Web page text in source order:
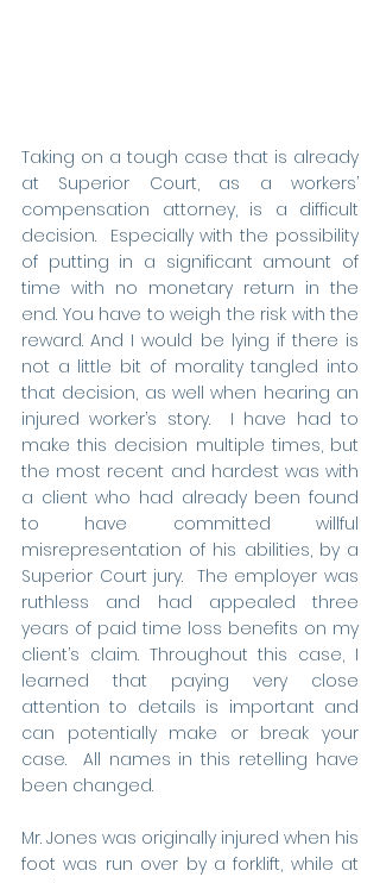
Taking on a tough case that is already
at Superior Court, as a workers’
compensation attorney, is a difficult
decision.  Especially with the possibility
of putting in a significant amount of
time with no monetary return in the
end. You have to weigh the risk with the
reward. And I would be lying if there is
not a little bit of morality tangled into
that decision, as well when hearing an
injured worker’s story.  I have had to
make this decision multiple times, but
the most recent and hardest was with
a client who had already been found
to have committed willful
misrepresentation of his abilities, by a
Superior Court jury.  The employer was
ruthless and had appealed three
years of paid time loss benefits on my
client’s claim. Throughout this case, I
learned that paying very close
attention to details is important and
can potentially make or break your
case.  All names in this retelling have
been changed.
Mr. Jones was originally injured when his
foot was run over by a forklift, while at